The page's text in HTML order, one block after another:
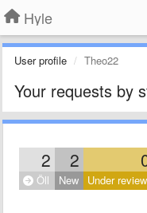
Hyle
User profile Theo22
Your requests by
2 2
Öll New Under review